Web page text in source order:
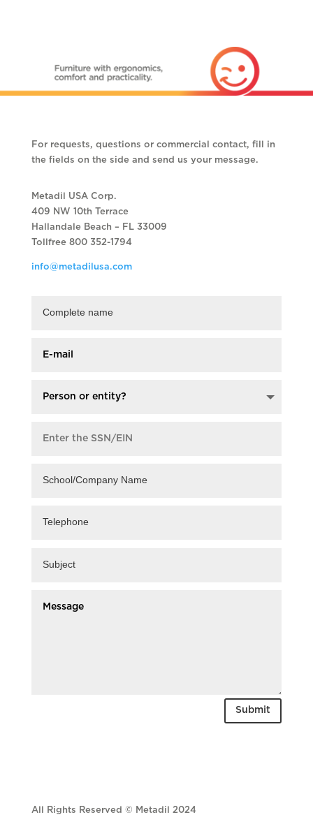
For requests, questions or commercial contact, fill in
the fields on the side and send us your message.
Metadil USA Corp.
409 NW 10th Terrace
Hallandale Beach – FL 33009
Tollfree 800 352-1794
info@metadilusa.com
Submit
All Rights Reserved © Metadil 2024